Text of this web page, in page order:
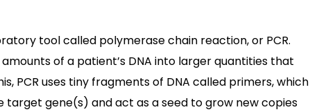
tool called polymerase chain reaction, or PCR.
of a patient’s DNA into larger quantities that
PCR uses tiny fragments of DNA called primers, which
target gene(s) and act as a seed to grow new copies